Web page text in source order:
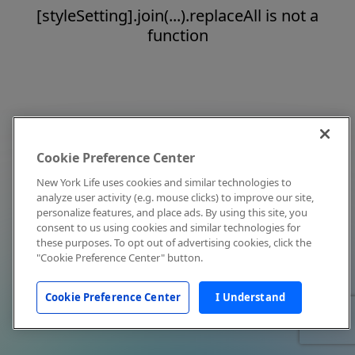
[styleSetting].join(...).replaceAll is not a
function
Cookie Preference Center
New York Life uses cookies and similar technologies to
analyze user activity (e.g. mouse clicks) to improve our site,
personalize features, and place ads. By using this site, you
consent to us using cookies and similar technologies for
these purposes. To opt out of advertising cookies, click the
"Cookie Preference Center" button.
Cookie Preference Center I Understand